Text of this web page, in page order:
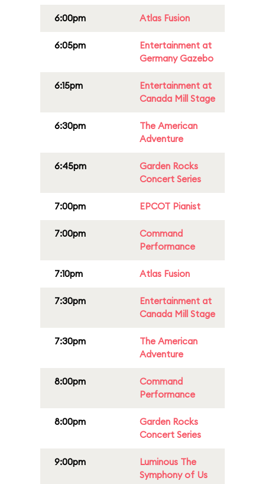
6:00pm Atlas Fusion
6:05pm
Entertainment at
Germany Gazebo
6:15pm
Entertainment at
Canada Mill Stage
6:30pm
The American
Adventure
6:45pm
Garden Rocks
Concert Series
7:00pm EPCOT Pianist
7:00pm
Command
Performance
7:10pm Atlas Fusion
7:30pm
Entertainment at
Canada Mill Stage
7:30pm
The American
Adventure
8:00pm
Command
Performance
8:00pm
Garden Rocks
Concert Series
9:00pm
Luminous The
Symphony of Us